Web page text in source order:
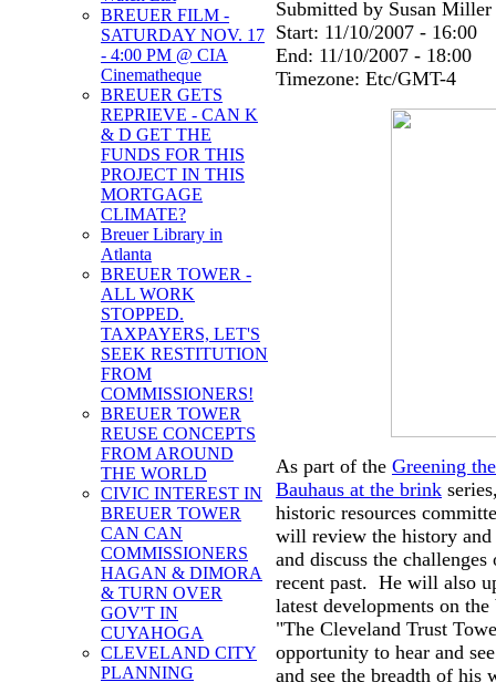
BREUER FILM -
SATURDAY NOV. 17
- 4:00 PM @ CIA
Cinematheque
BREUER GETS
REPRIEVE - CAN K
& D GET THE
FUNDS FOR THIS
PROJECT IN THIS
MORTGAGE
CLIMATE?
Breuer Library in
Atlanta
BREUER TOWER -
ALL WORK
STOPPED.
TAXPAYERS, LET'S
SEEK RESTITUTION
FROM
COMMISSIONERS!
BREUER TOWER
REUSE CONCEPTS
FROM AROUND
THE WORLD
CIVIC INTEREST IN
BREUER TOWER
CAN CAN
COMMISSIONERS
HAGAN & DIMORA
& TURN OVER
GOV'T IN
CUYAHOGA
CLEVELAND CITY
PLANNING
Submitted by Susan
Start: 11/10/2007 - 16:00
End: 11/10/2007 - 18:00
Timezone: Etc/GMT-4
As part of the Greening
Bauhaus at the brink
historic resources
will review the history
and discuss the
recent past. He will also
latest developments on
"The Cleveland Trust
opportunity to hear and
and see the breadth of his